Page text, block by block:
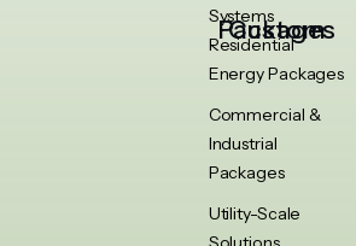
Systems
Custom Packages
Residential
Energy Packages
Commercial &
Industrial
Packages
Utility-Scale